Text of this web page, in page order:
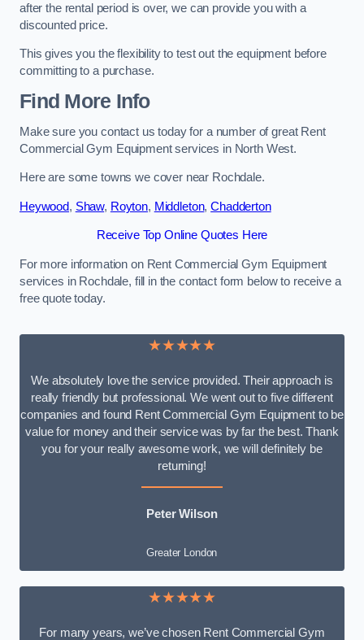
after the rental period is over, we can provide you with a
discounted price.
This gives you the flexibility to test out the equipment before
committing to a purchase.
Find More Info
Make sure you contact us today for a number of great Rent
Commercial Gym Equipment services in North West.
Here are some towns we cover near Rochdale.
Heywood, Shaw, Royton, Middleton,Chadderton
Receive Top Online Quotes Here
For more information on Rent Commercial Gym Equipment
services in Rochdale, fill in the contact form below to receive a
free quote today.
★★★★★
We absolutely love the service provided. Their approach is
really friendly but professional. We went out to five different
companies and found Rent Commercial Gym Equipment to be
value for money and their service was by far the best. Thank
you for your really awesome work, we will definitely be
returning!
Peter Wilson
Greater London
★★★★★
For many years, we’ve chosen Rent Commercial Gym